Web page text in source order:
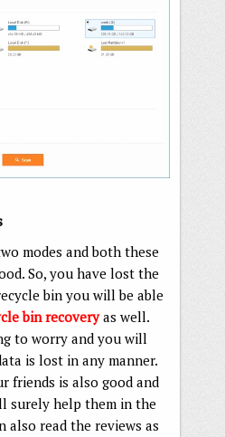
modes and both these
So, you have lost the
bin you will be able
bin recoveryas well.
to worry and you will
is lost in any manner.
friends is also good and
surely help them in the
also read the reviews as